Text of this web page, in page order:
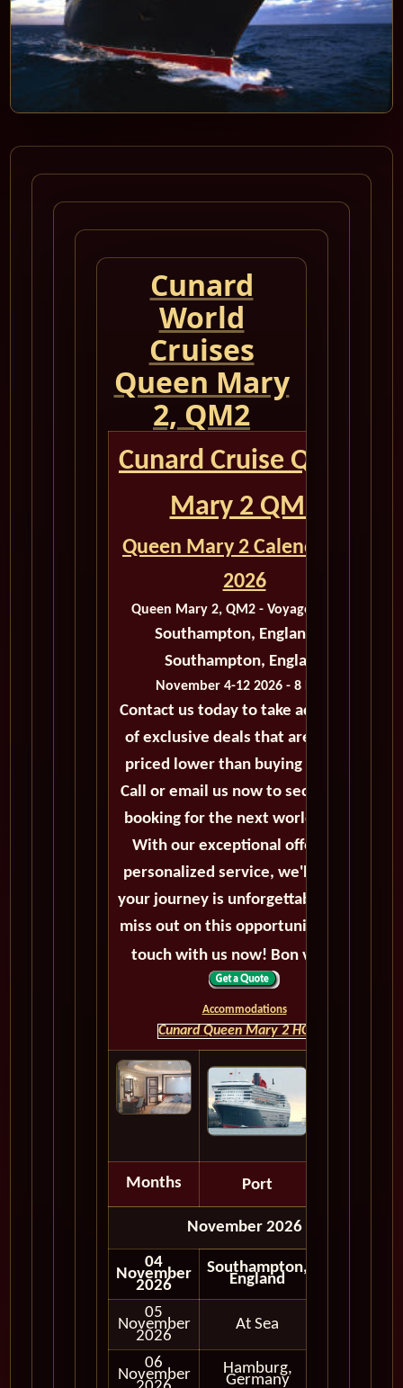
Cunard
World
Cruises
Queen Mary
2, QM2
Cunard Cruise Queen
Mary 2 QM2
Queen Mary 2 Calendar for
2026
Queen Mary 2, QM2 - Voyage M425D
Southampton, England to
Southampton, England
November 4-12 2026 - 8 Days
Contact us today to take advantage
of exclusive deals that are always
priced lower than buying directly.
Call or email us now to secure your
booking for the next world cruise.
With our exceptional offers and
personalized service, we'll ensure
your journey is unforgettable. Don't
miss out on this opportunity, get in
touch with us now! Bon voyage!
Accommodations
Cunard Queen Mary 2 HOME
Months Port
November 2026
04
November
2026
Southampton,
England
05
November
2026
At Sea
06
November Hamburg,
Germany